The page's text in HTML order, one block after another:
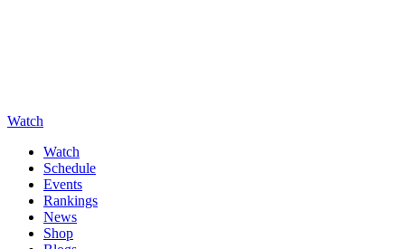
Watch
Watch
Schedule
Events
Rankings
News
Shop